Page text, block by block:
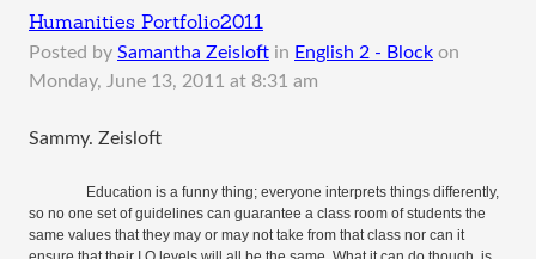
Humanities Portfolio2011
Posted by Samantha Zeisloft in English 2 - Block on
Monday, June 13, 2011 at 8:31 am
Sammy. Zeisloft
Education is a funny thing; everyone interprets things differently,
so no one set of guidelines can guarantee a class room of students the
same values that they may or may not take from that class nor can it